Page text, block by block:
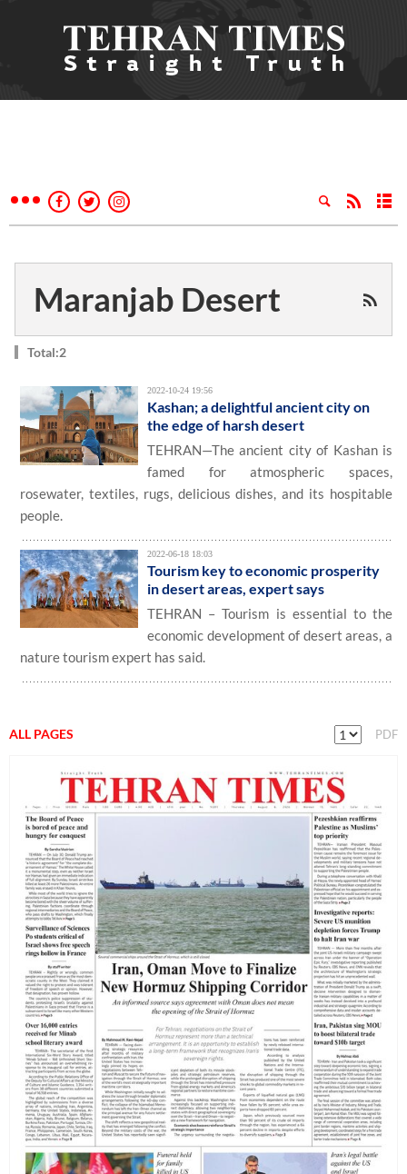
Maranjab Desert
Total:2
2022-10-24 19:56
Kashan; a delightful ancient city on
the edge of harsh desert
TEHRAN—The ancient city of Kashan is
famed for atmospheric spaces,
rosewater, textiles, rugs, delicious dishes, and its hospitable
people.
2022-06-18 18:03
Tourism key to economic prosperity
in desert areas, expert says
TEHRAN – Tourism is essential to the
economic development of desert areas, a
nature tourism expert has said.
ALL PAGES PDF